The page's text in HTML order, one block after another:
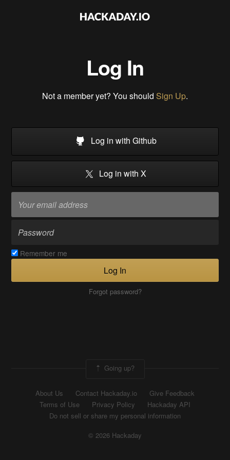
Log In
Not a member yet? You should Sign Up.
Log in with Github
Log in with X
Remember me
Log In
Forgot password?
Going up?
About Us Contact Hackaday.io
Give Feedback
Terms of Use
Privacy Policy
Hackaday API
Do not sell or share my personal information
© 2026 Hackaday